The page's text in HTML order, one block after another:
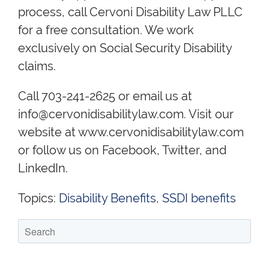
process, call Cervoni Disability Law PLLC
for a free consultation. We work
exclusively on Social Security Disability
claims.
Call 703-241-2625 or email us at
info@cervonidisabilitylaw.com. Visit our
website at www.cervonidisabilitylaw.com
or follow us on Facebook, Twitter, and
LinkedIn.
Topics: Disability Benefits, SSDI benefits